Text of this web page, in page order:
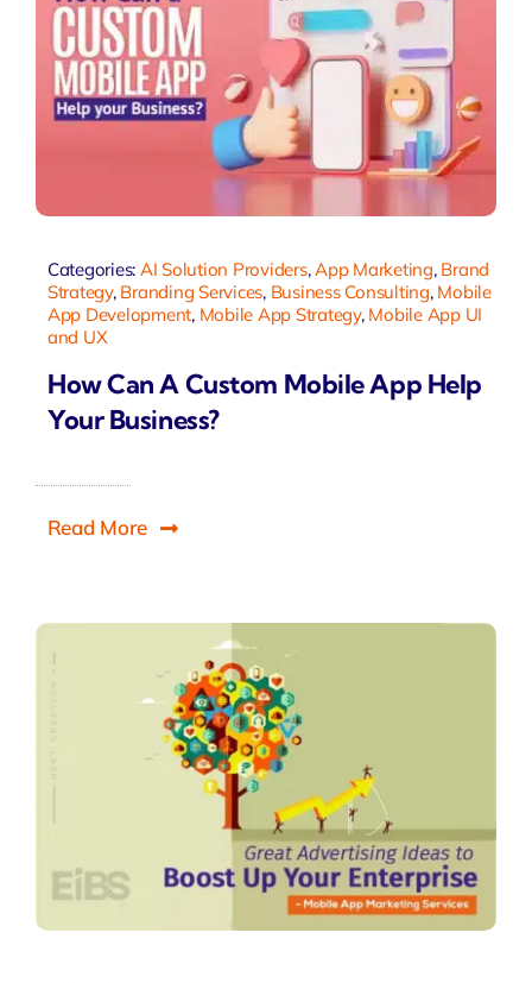
Categories: AI Solution Providers,App Marketing, Brand
Strategy, Branding Services, Business Consulting, Mobile
App Development, Mobile App Strategy, Mobile App UI
and UX
How Can A Custom Mobile App Help
Your Business?
Read More